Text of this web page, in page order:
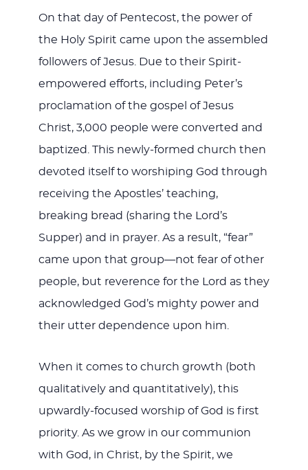
On that day of Pentecost, the power of
the Holy Spirit came upon the assembled
followers of Jesus. Due to their Spirit-
empowered efforts, including Peter’s
proclamation of the gospel of Jesus
Christ, 3,000 people were converted and
baptized. This newly-formed church then
devoted itself to worshiping God through
receiving the Apostles’ teaching,
breaking bread (sharing the Lord’s
Supper) and in prayer. As a result, “fear”
came upon that group—not fear of other
people, but reverence for the Lord as they
acknowledged God’s mighty power and
their utter dependence upon him.
When it comes to church growth (both
qualitatively and quantitatively), this
upwardly-focused worship of God is first
priority. As we grow in our communion
with God, in Christ, by the Spirit, we